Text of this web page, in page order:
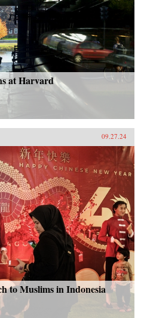
at Harvard
09.27.24
to Muslims in Indonesia